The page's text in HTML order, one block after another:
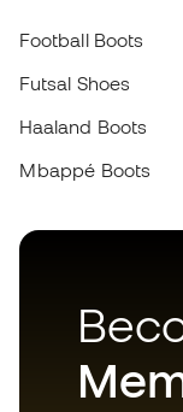
Football Boots
Futsal Shoes
Haaland Boots
Mbappé Boots